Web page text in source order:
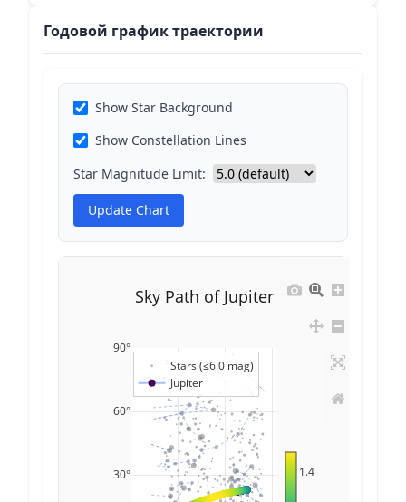
Годовой график траектории
Show Star Background
Show Constellation Lines
Star Magnitude Limit:
Update Chart
30°
60°
90°
Stars (≤6.0 mag)
Jupiter
1.4
Sky Path of Jupiter